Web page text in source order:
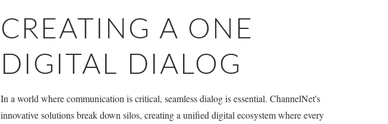
CREATING A ONE
DIGITAL DIALOG
In a world where communication is critical, seamless dialog is essential. ChannelNet's
innovative solutions break down silos, creating a unified digital ecosystem where every